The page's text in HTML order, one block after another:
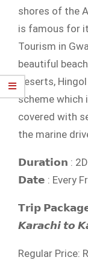
shores of the
is famous for
Tourism in
beautiful
deserts,
scheme which
covered with
the marine
𝗗𝘂𝗿𝗮𝘁𝗶𝗼𝗻 :
𝗗𝗮𝘁𝗲 : Every
𝗧𝗿𝗶𝗽
𝙆𝙖𝙧𝙖𝙘𝙝𝙞 𝙩𝙤
Regular Price: